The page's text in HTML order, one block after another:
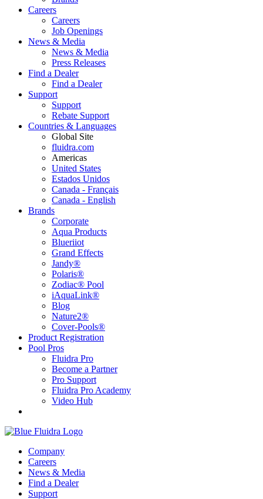
Careers
Careers
Job Openings
News & Media
News & Media
Press Releases
Find a Dealer
Find a Dealer
Support
Support
Rebate Support
Countries & Languages
Global Site
fluidra.com
Americas
United States
Estados Unidos
Canada - Français
Canada - English
Brands
Corporate
Aqua Products
Blueriiot
Grand Effects
Jandy®
Polaris®
Zodiac® Pool
iAquaLink®
Blog
Nature2®
Cover-Pools®
Product Registration
Pool Pros
Fluidra Pro
Become a Partner
Pro Support
Fluidra Pro Academy
Video Hub
Company
Careers
News & Media
Find a Dealer
Support